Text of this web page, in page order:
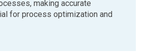
making accurate
for process optimization and